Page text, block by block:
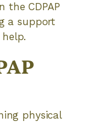
the CDPAP
a support
physical